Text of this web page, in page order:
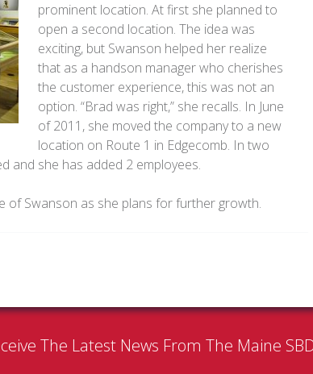
prominent location. At first she planned to
open a second location. The idea was
exciting, but Swanson helped her realize
that as a handson manager who cherishes
the customer experience, this was not an
option. “Brad was right,” she recalls. In June
of 2011, she moved the company to a new
location on Route 1 in Edgecomb. In two
and she has added 2 employees.
of Swanson as she plans for further growth.
The Latest News From The Maine